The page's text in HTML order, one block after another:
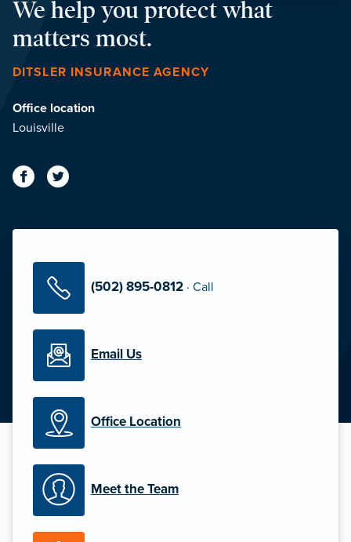
We help you protect what
matters most.
DITSLER INSURANCE AGENCY
Office location
Louisville
(502) 895-0812 · Call
Email Us
Office Location
Meet the Team